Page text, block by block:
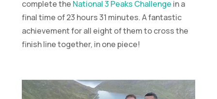
complete the National 3 Peaks Challenge in a
final time of 23 hours 31 minutes. A fantastic
achievement for all eight of them to cross the
finish line together, in one piece!